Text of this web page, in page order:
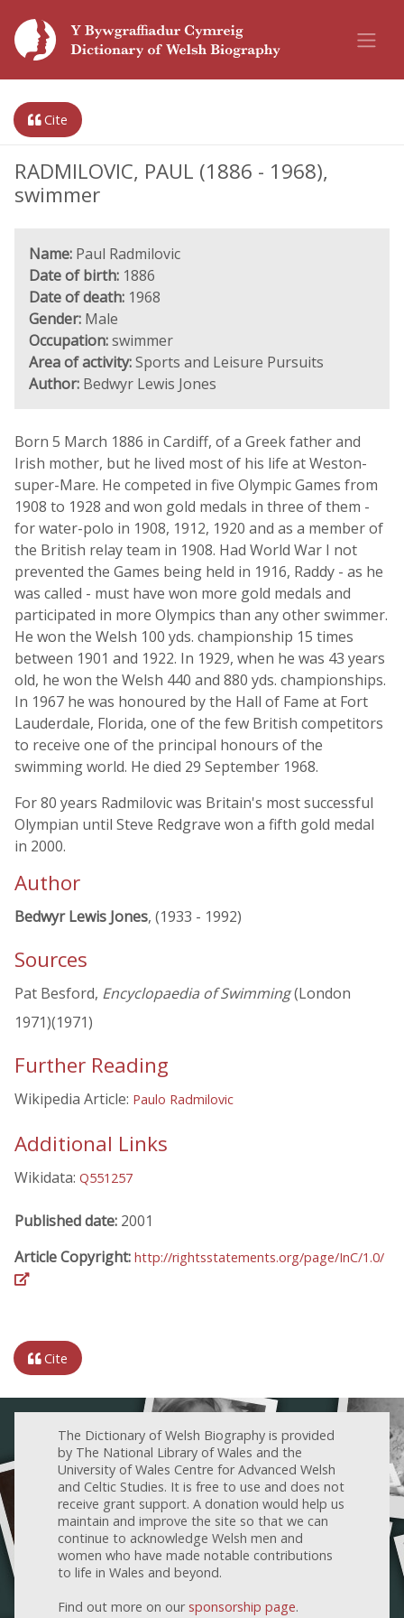
Cite
RADMILOVIC, PAUL (1886 - 1968),
swimmer
Name: Paul Radmilovic
Date of birth: 1886
Date of death: 1968
Gender: Male
Occupation:swimmer
Area of activity:Sports and Leisure Pursuits
Author: Bedwyr Lewis Jones
Born 5 March 1886 in Cardiff, of a Greek father and
Irish mother, but he lived most of his life at Weston-
super-Mare. He competed in five Olympic Games from
1908 to 1928 and won gold medals in three of them -
for water-polo in 1908, 1912, 1920 and as a member of
the British relay team in 1908. Had World War I not
prevented the Games being held in 1916, Raddy - as he
was called - must have won more gold medals and
participated in more Olympics than any other swimmer.
He won the Welsh 100 yds. championship 15 times
between 1901 and 1922. In 1929, when he was 43 years
old, he won the Welsh 440 and 880 yds. championships.
In 1967 he was honoured by the Hall of Fame at Fort
Lauderdale, Florida, one of the few British competitors
to receive one of the principal honours of the
swimming world. He died 29 September 1968.
For 80 years Radmilovic was Britain's most successful
Olympian until Steve Redgrave won a fifth gold medal
in 2000.
Author
Bedwyr Lewis Jones, (1933 - 1992)
Sources
Pat Besford, Encyclopaedia of Swimming(London
1971)(1971)
Further Reading
Wikipedia Article: Paulo Radmilovic
Additional Links
Wikidata: Q551257
Published date: 2001
Article Copyright: http://rightsstatements.org/page/InC/1.0/
Cite
The Dictionary of Welsh Biography is provided
by The National Library of Wales and the
University of Wales Centre for Advanced Welsh
and Celtic Studies. It is free to use and does not
receive grant support. A donation would help us
maintain and improve the site so that we can
continue to acknowledge Welsh men and
women who have made notable contributions
to life in Wales and beyond.
Find out more on our sponsorship page.